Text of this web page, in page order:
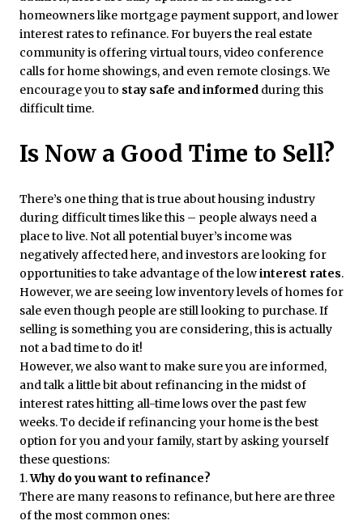
homeowners like mortgage payment support, and lower
interest rates to refinance. For buyers the real estate
community is offering virtual tours, video conference
calls for home showings, and even remote closings. We
encourage you to stay safe and informed during this
difficult time.
Is Now a Good Time to Sell?
There’s one thing that is true about housing industry
during difficult times like this – people always need a
place to live. Not all potential buyer’s income was
negatively affected here, and investors are looking for
opportunities to take advantage of the lowinterest rates.
However, we are seeing low inventory levels of homes for
sale even though people are still looking to purchase. If
selling is something you are considering, this is actually
not a bad time to do it!
However, we also want to make sure you are informed,
and talk a little bit about refinancing in the midst of
interest rates hitting all-time lows over the past few
weeks. To decide if refinancing your home is the best
option for you and your family, start by asking yourself
these questions:
1.Why do you want to refinance?
There are many reasons to refinance, but here are three
of the most common ones: